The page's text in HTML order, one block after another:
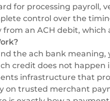
for processing payroll,
control over the
an ACH debit, which
the ach bank
credit does not
infrastructure that
on trusted merchant